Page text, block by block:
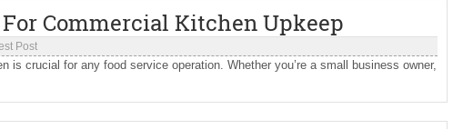
Commercial Kitchen Upkeep
Post
crucial for any food service operation. Whether you’re a small business owner,